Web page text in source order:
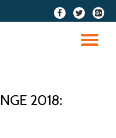
fa-
facebook
fa-
twitter
fa-
plus-
2018: